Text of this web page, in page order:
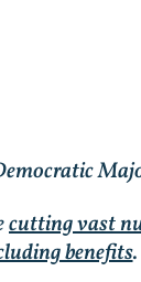
cutting vast
benefits